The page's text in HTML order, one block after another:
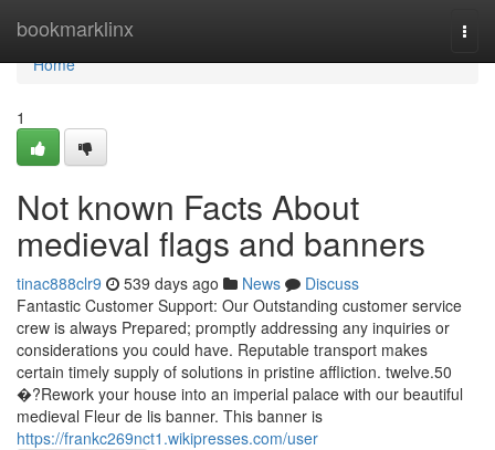
bookmarklinx
Home
Home
1
Not known Facts About
medieval flags and banners
tinac888clr9 539 days ago News
Discuss
Fantastic Customer Support: Our Outstanding customer service
crew is always Prepared; promptly addressing any inquiries or
considerations you could have. Reputable transport makes
certain timely supply of solutions in pristine affliction. twelve.50
�?Rework your house into an imperial palace with our beautiful
medieval Fleur de lis banner. This banner is
https://frankc269nct1.wikipresses.com/user